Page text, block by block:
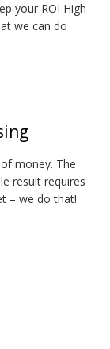
your ROI High
we can do
money. The
result requires
– we do that!